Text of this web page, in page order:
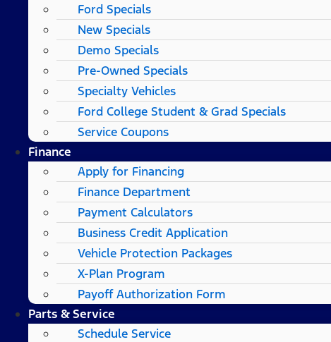
Ford Specials
New Specials
Demo Specials
Pre-Owned Specials
Specialty Vehicles
Ford College Student & Grad Specials
Service Coupons
Finance
Apply for Financing
Finance Department
Payment Calculators
Business Credit Application
Vehicle Protection Packages
X-Plan Program
Payoff Authorization Form
Parts & Service
Schedule Service